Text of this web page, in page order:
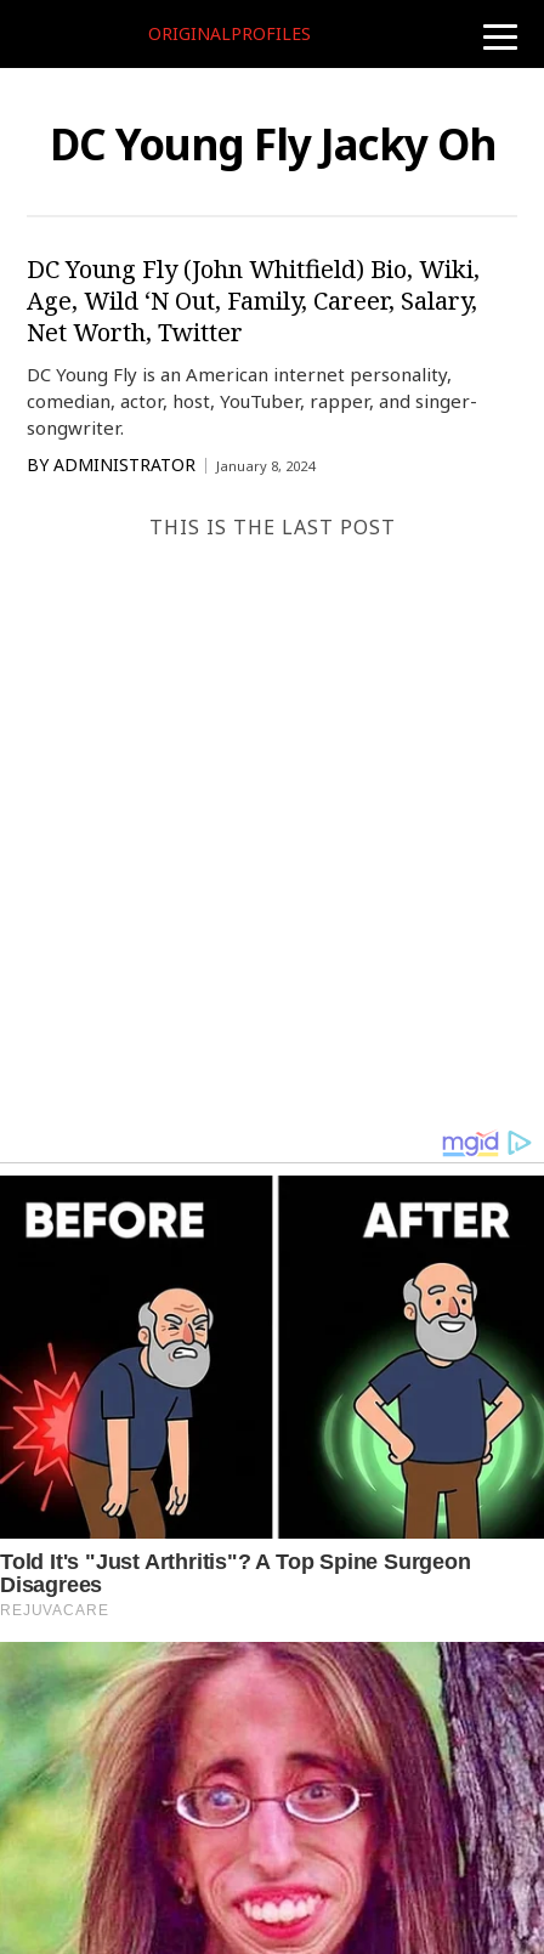
toggle
ORIGINALPROFILES
DC Young Fly Jacky Oh
DC Young Fly (John Whitfield) Bio, Wiki,
Age, Wild ‘N Out, Family, Career, Salary,
Net Worth, Twitter
DC Young Fly is an American internet personality,
comedian, actor, host, YouTuber, rapper, and singer-
songwriter.
BY ADMINISTRATOR January 8, 2024
THIS IS THE LAST POST